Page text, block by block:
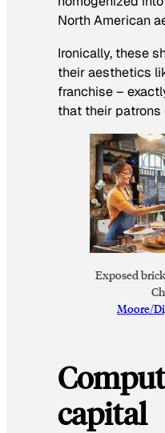
North American
Ironically, these
their aesthetics
franchise –
that their
Exposed
Moore/
capital